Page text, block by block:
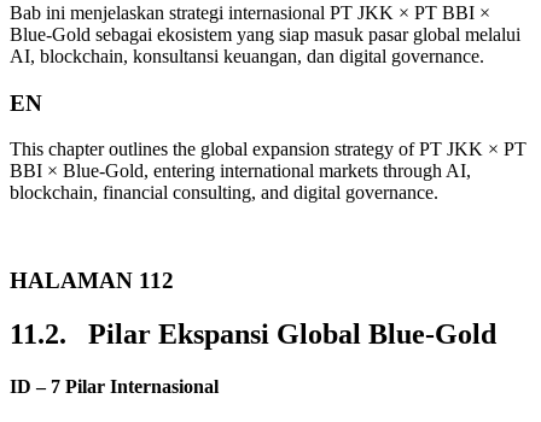
Bab ini menjelaskan strategi internasional PT JKK × PT BBI ×
Blue-Gold sebagai ekosistem yang siap masuk pasar global melalui
AI, blockchain, konsultansi keuangan, dan digital governance.
EN
This chapter outlines the global expansion strategy of PT JKK × PT
BBI × Blue-Gold, entering international markets through AI,
blockchain, financial consulting, and digital governance.
HALAMAN 112
11.2. Pilar Ekspansi Global Blue-Gold
ID – 7 Pilar Internasional